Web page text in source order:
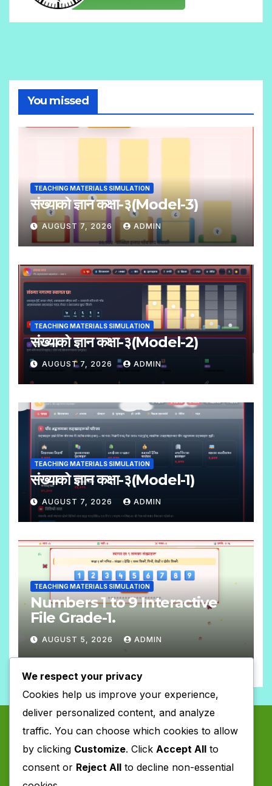
You missed
TEACHING MATERIALS SIMULATION
संख्याको ज्ञान कक्षा-३(Model-3)
AUGUST 7, 2026
ADMIN
N
C
O
M
M
S
TEACHING MATERIALS SIMULATION
संख्याको ज्ञान कक्षा-३(Model-2)
AUGUST 7, 2026
ADMIN
C
O
M
S
TEACHING MATERIALS SIMULATION
संख्याको ज्ञान कक्षा-३(Model-1)
AUGUST 7, 2026
ADMIN
N
C
O
M
TEACHING MATERIALS SIMULATION
Numbers 1 to 9 Interactive
File Grade-1.
AUGUST 5, 2026
ADMIN
N
C
O
M
M
E
We respect your privacy
Cookies help us improve your experience,
deliver personalized content, and analyze
traffic. You can choose which cookies to allow
by clicking Customize. Click Accept All to
consent or Reject All to decline non-essential